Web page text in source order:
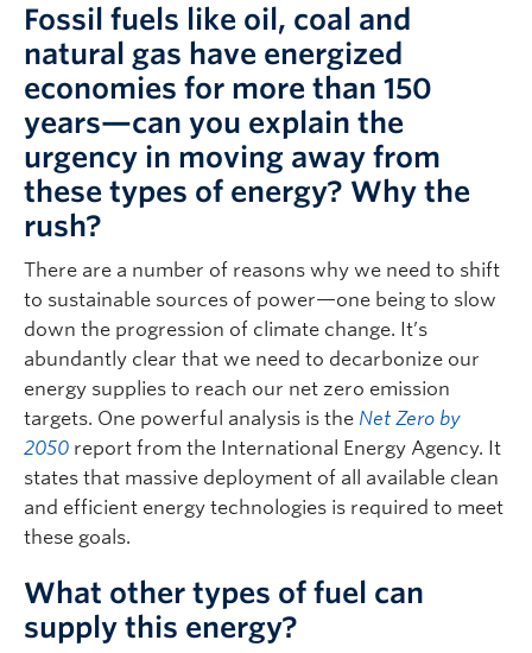
Fossil fuels like oil, coal and
natural gas have energized
economies for more than 150
years—can you explain the
urgency in moving away from
these types of energy? Why the
rush?
There are a number of reasons why we need to shift
to sustainable sources of power—one being to slow
down the progression of climate change. It’s
abundantly clear that we need to decarbonize our
energy supplies to reach our net zero emission
targets. One powerful analysis is the Net Zero by
2050 report from the International Energy Agency. It
states that massive deployment of all available clean
and efficient energy technologies is required to meet
these goals.
What other types of fuel can
supply this energy?